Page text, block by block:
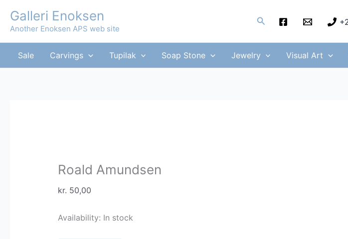
content
Galleri Enoksen
Another Enoksen APS web site
Search
Sale Carvings Tupilak Soap Stone Jewelry Visual Art
Roald Amundsen
kr. 50,00
Availability: In stock